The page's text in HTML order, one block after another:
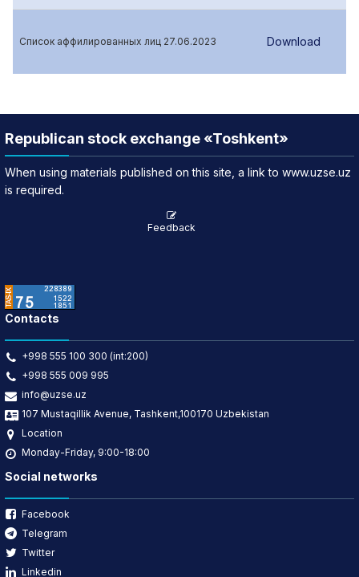
Список аффилированных лиц 27.06.2023 Download
Republican stock exchange «Toshkent»
When using materials published on this site, a link to www.uzse.uz
is required.
Feedback
Contacts
+998 555 100 300 (int:200)
+998 555 009 995
info@uzse.uz
107 Mustaqillik Avenue, Tashkent,100170 Uzbekistan
Location
Monday-Friday, 9:00-18:00
Social networks
Facebook
Telegram
Twitter
Linkedin